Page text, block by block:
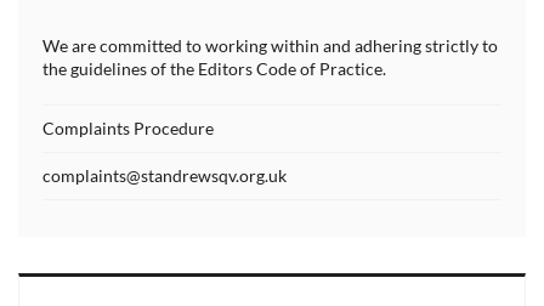
We are committed to working within and adhering strictly to
the guidelines of the Editors Code of Practice.
Complaints Procedure
complaints@standrewsqv.org.uk